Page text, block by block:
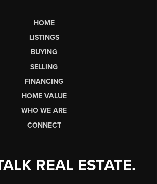
HOME
LISTINGS
BUYING
SELLING
FINANCING
HOME VALUE
WHO WE ARE
CONNECT
REAL ESTATE.